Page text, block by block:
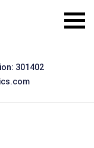
301402